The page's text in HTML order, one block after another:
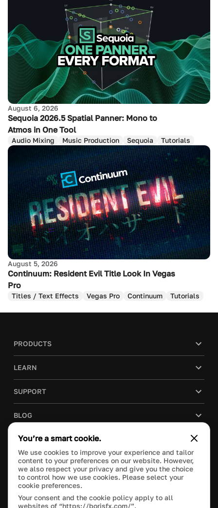
August 6, 2026
Sequoia 2026.5 Spatial Panner: Mono to
Atmos in One Tool
Audio Mixing Music Production Sequoia Tutorials
August 5, 2026
Continuum: Resident Evil Title Look In Vegas
Pro
Titles / Text Effects Vegas Pro Continuum Tutorials
PRODUCTS
LEARN
SUPPORT
BLOG
COMPANY
PURCHASE
This site is protected by reCAPTCHA and the Google
You’re a smart cookie.
We use cookies to improve your experience and tailor
content to your preferences on our website. However,
we also respect your privacy and give you the choice
to control how we use cookies. Please select your
cookie preferences.
Your consent and the cookie policy apply to all
websites of “https://borisfx.com/”.